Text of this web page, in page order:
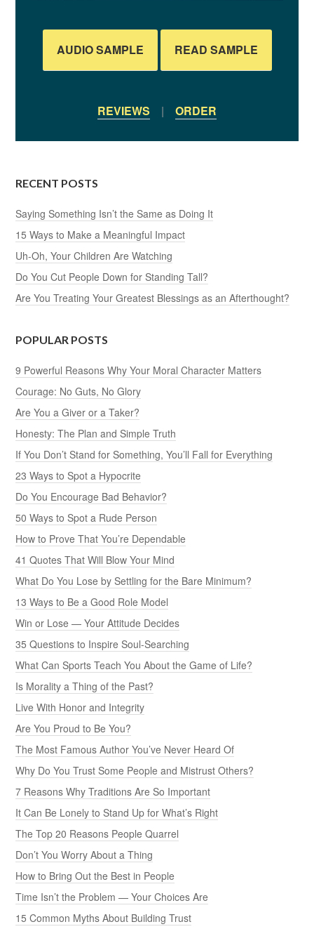
AUDIO SAMPLE READ SAMPLE
REVIEWS | ORDER
RECENT POSTS
Saying Something Isn’t the Same as Doing It
15 Ways to Make a Meaningful Impact
Uh-Oh, Your Children Are Watching
Do You Cut People Down for Standing Tall?
Are You Treating Your Greatest Blessings as an Afterthought?
POPULAR POSTS
9 Powerful Reasons Why Your Moral Character Matters
Courage: No Guts, No Glory
Are You a Giver or a Taker?
Honesty: The Plan and Simple Truth
If You Don’t Stand for Something, You’ll Fall for Everything
23 Ways to Spot a Hypocrite
Do You Encourage Bad Behavior?
50 Ways to Spot a Rude Person
How to Prove That You’re Dependable
41 Quotes That Will Blow Your Mind
What Do You Lose by Settling for the Bare Minimum?
13 Ways to Be a Good Role Model
Win or Lose — Your Attitude Decides
35 Questions to Inspire Soul-Searching
What Can Sports Teach You About the Game of Life?
Is Morality a Thing of the Past?
Live With Honor and Integrity
Are You Proud to Be You?
The Most Famous Author You’ve Never Heard Of
Why Do You Trust Some People and Mistrust Others?
7 Reasons Why Traditions Are So Important
It Can Be Lonely to Stand Up for What’s Right
The Top 20 Reasons People Quarrel
Don’t You Worry About a Thing
How to Bring Out the Best in People
Time Isn’t the Problem — Your Choices Are
15 Common Myths About Building Trust